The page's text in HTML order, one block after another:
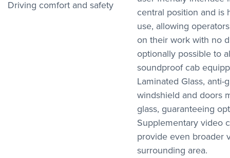
Driving comfort and safety
central position and is
use, allowing
on their work with no
optionally possible to
soundproof cab
Laminated Glass, anti-
windshield and doors
glass, guaranteeing
Supplementary video
provide even broader
surrounding area.